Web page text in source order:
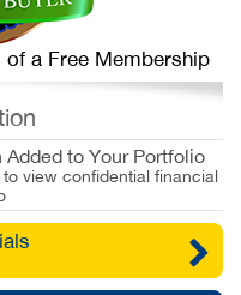
a Free Membership
to Your Portfolio
view confidential financial